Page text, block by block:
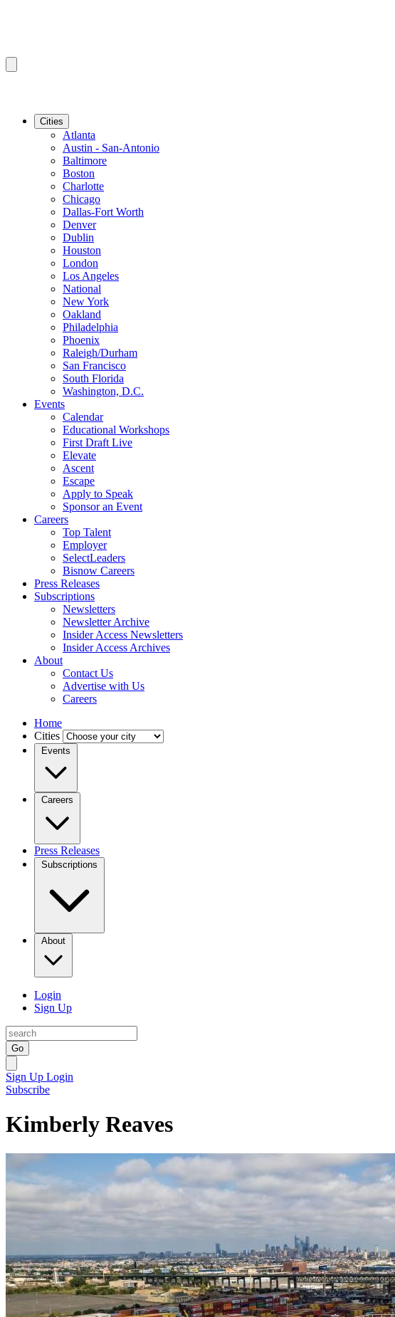
Cities
Atlanta
Austin - San-Antonio
Baltimore
Boston
Charlotte
Chicago
Dallas-Fort Worth
Denver
Dublin
Houston
London
Los Angeles
National
New York
Oakland
Philadelphia
Phoenix
Raleigh/Durham
San Francisco
South Florida
Washington, D.C.
Events
Calendar
Educational Workshops
First Draft Live
Elevate
Ascent
Escape
Apply to Speak
Sponsor an Event
Careers
Top Talent
Employer
SelectLeaders
Bisnow Careers
Press Releases
Subscriptions
Newsletters
Newsletter Archive
Insider Access Newsletters
Insider Access Archives
About
Contact Us
Advertise with Us
Careers
Home
Cities
Events
Careers
Press Releases
Subscriptions
About
Login
Sign Up
Go
Sign Up Login
Subscribe
Kimberly Reaves